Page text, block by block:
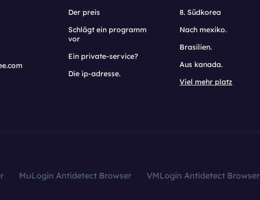
Der preis
Schlägt ein programm
vor
Ein private-service?
Die ip-adresse.
8. Südkorea
Nach mexiko.
Brasilien.
Aus kanada.
Viel mehr platz
MuLogin Antidetect Browser VMLogin Antidetect Browser